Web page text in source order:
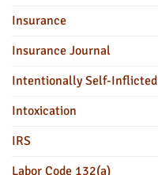
Insurance
Insurance Journal
Intentionally Self-Inflicted
Intoxication
IRS
Labor Code 132(a)